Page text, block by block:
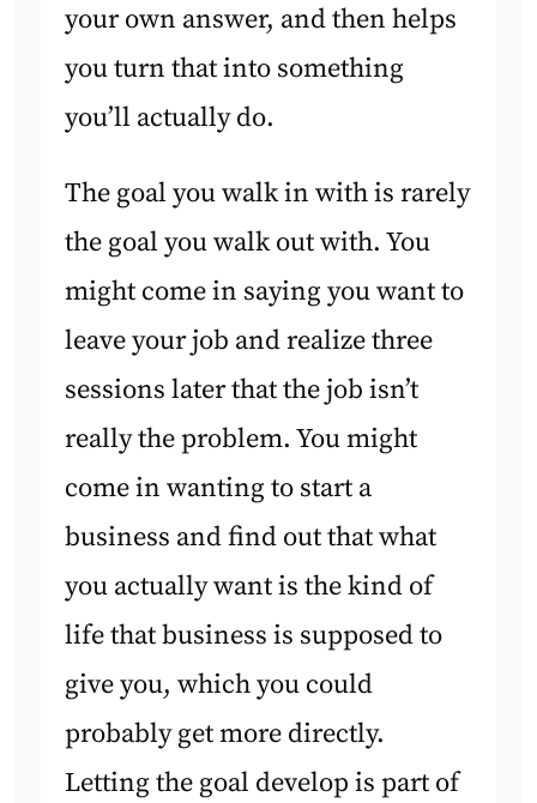
your own answer, and then helps
you turn that into something
you’ll actually do.
The goal you walk in with is rarely
the goal you walk out with. You
might come in saying you want to
leave your job and realize three
sessions later that the job isn’t
really the problem. You might
come in wanting to start a
business and find out that what
you actually want is the kind of
life that business is supposed to
give you, which you could
probably get more directly.
Letting the goal develop is part of